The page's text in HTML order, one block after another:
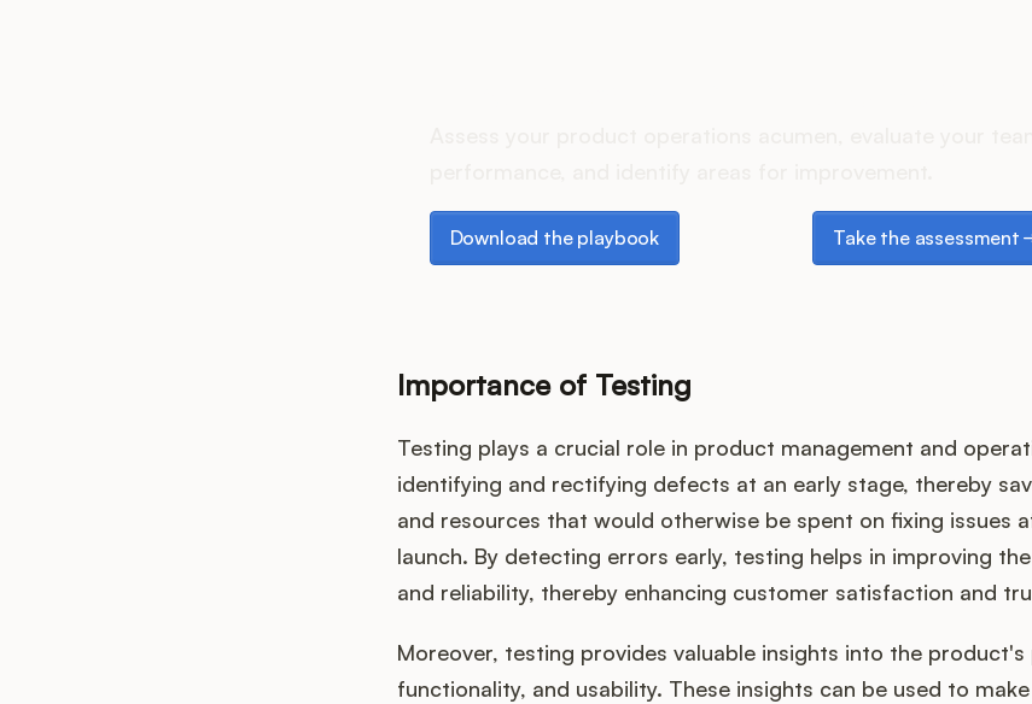
Download the playbook
Download the playbook
Take the assessment
Importance of Testing
Testing plays a crucial role in product management and
identifying and rectifying defects at an early stage, thereby
and resources that would otherwise be spent on fixing issues
launch. By detecting errors early, testing helps in improving
and reliability, thereby enhancing customer satisfaction and
Moreover, testing provides valuable insights into the
functionality, and usability. These insights can be used to